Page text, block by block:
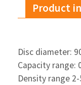
Product
Disc diameter:
Capacity
Density range